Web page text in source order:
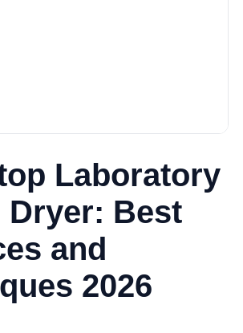
Laboratory
Dryer: Best
and
2026